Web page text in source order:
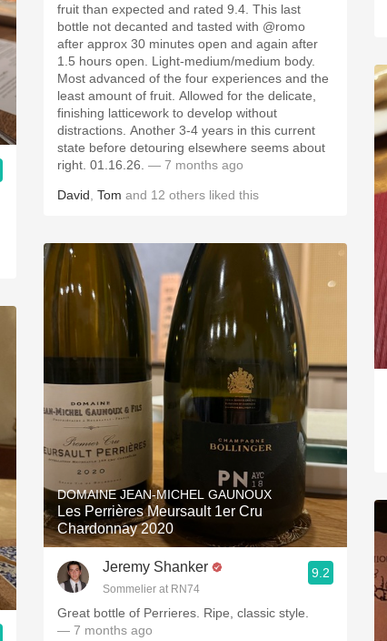
fruit than expected and rated 9.4. This last
bottle not decanted and tasted with @romo
after approx 30 minutes open and again after
1.5 hours open. Light-medium/medium body.
Most advanced of the four experiences and the
least amount of fruit. Allowed for the delicate,
finishing latticework to develop without
distractions. Another 3-4 years in this current
state before detouring elsewhere seems about
right. 01.16.26. — 7 months ago
David Tom and 12 others liked this
DOMAINE JEAN-MICHEL GAUNOUX
Les Perrières Meursault 1er Cru
Chardonnay 2020
Jeremy Shanker
Sommelier at RN74
9.2
Great bottle of Perrieres. Ripe, classic style.
— 7 months ago